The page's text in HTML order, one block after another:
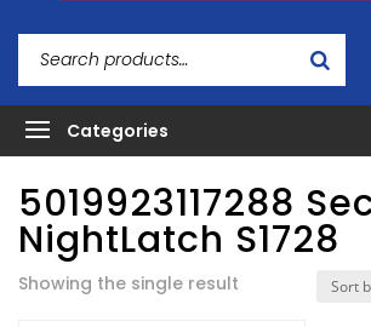
5019923117288
NightLatch S1728
Showing the single result